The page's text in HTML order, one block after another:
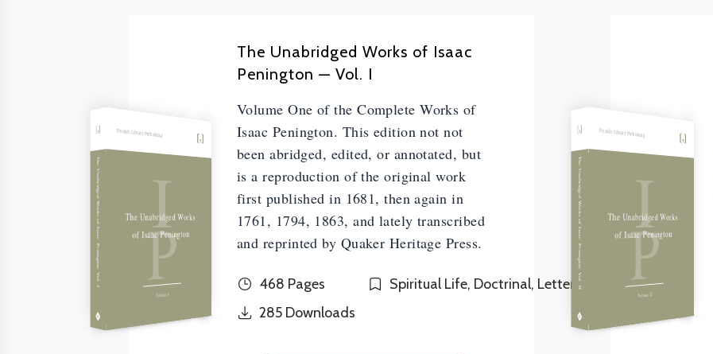
The Unabridged Works of Isaac Penington, Vol. I
Friends Library Publishing
I
P
The Unabridged Works
of Isaac Penington
Volume I
The Unabridged Works of Isaac
Penington — Vol. I
Volume One of the Complete Works of
Isaac Penington. This edition not not
been abridged, edited, or annotated, but
is a reproduction of the original work
first published in 1681, then again in
1761, 1794, 1863, and lately transcribed
and reprinted by Quaker Heritage Press.
468 Pages
Spiritual Life, Doctrinal, Letters
285 Downloads
The Unabridged Works of Isaac Penington, Vol. II
Friends Library Publishing
I
P
The Unabridged Works
of Isaac Penington
Volume II